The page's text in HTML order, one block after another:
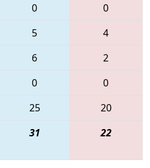
0
0
5
4
6
2
0
0
25
20
31 22